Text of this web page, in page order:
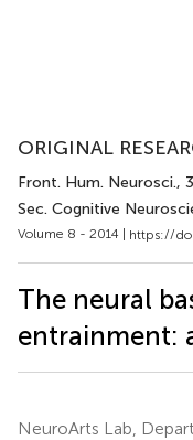
ORIGINAL
Front. Hum. Neurosci.,
Sec. Cognitive
Volume 8 - 2014 | https://
The neural
entrainment:
NeuroArts Lab,